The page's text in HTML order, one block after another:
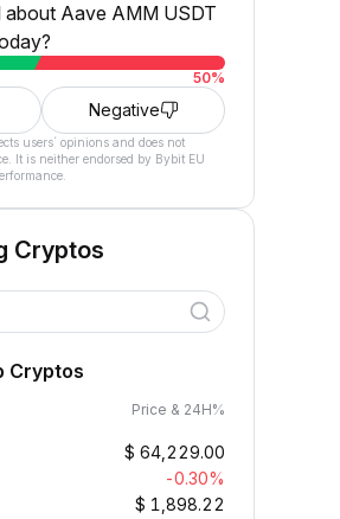
Aave AMM USDT
50%
Negative
users´ opinions and does not
It is neither endorsed by Bybit EU
Cryptos
Cryptos
Price & 24H%
$ 64,229.00
-0.30%
$ 1,898.22